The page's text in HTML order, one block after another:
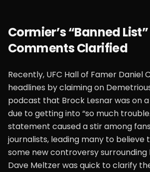
Cormier’s “Banned List”
Comments Clarified
Recently, UFC Hall of Famer Daniel
headlines by claiming on
podcast that Brock Lesnar was on a
due to getting into “so much
statement caused a stir among
journalists, leading many to believe
some new controversy surrounding
Dave Meltzer was quick to clarify